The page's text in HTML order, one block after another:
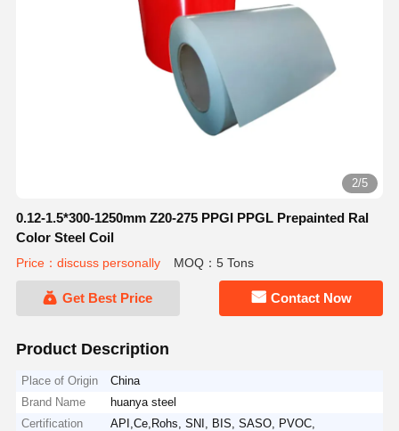
2/5
0.12-1.5*300-1250mm Z20-275 PPGI PPGL Prepainted Ral
Color Steel Coil
Price：discuss personally MOQ：5 Tons
Get Best Price Contact Now
Product Description
Place of Origin
China
Brand Name
huanya steel
Certification
API,Ce,Rohs, SNI, BIS, SASO, PVOC,